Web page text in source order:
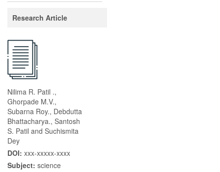
Research Article
Nilima R. Patil .,
Ghorpade M.V.,
Subarna Roy., Debdutta
Bhattacharya., Santosh
S. Patil and Suchismita
Dey
DOI: xxx-xxxxx-xxxx
Subject: science